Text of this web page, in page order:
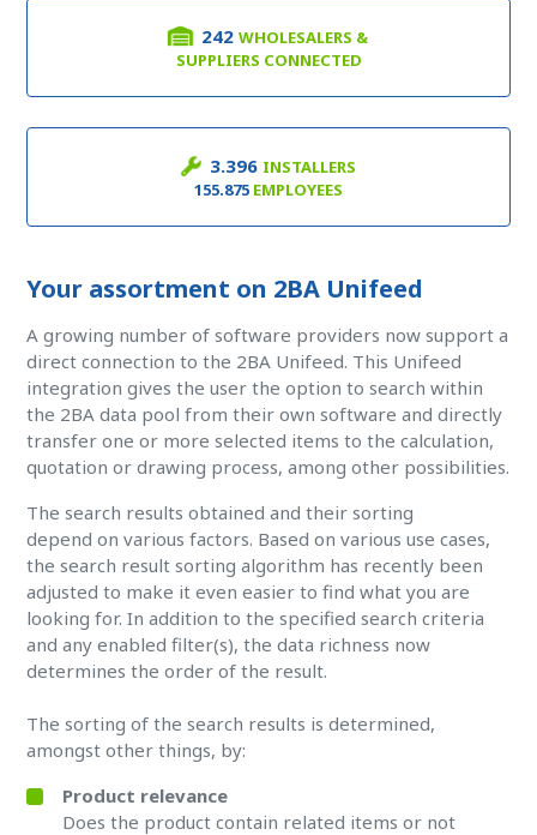
242 WHOLESALERS &
SUPPLIERS CONNECTED
3.396 INSTALLERS
155.875 EMPLOYEES
Your assortment on 2BA Unifeed
A growing number of software providers now support a
direct connection to the 2BA Unifeed. This Unifeed
integration gives the user the option to search within
the 2BA data pool from their own software and directly
transfer one or more selected items to the calculation,
quotation or drawing process, among other possibilities.
The search results obtained and their sorting
depend on various factors. Based on various use cases,
the search result sorting algorithm has recently been
adjusted to make it even easier to find what you are
looking for. In addition to the specified search criteria
and any enabled filter(s), the data richness now
determines the order of the result.
The sorting of the search results is determined,
amongst other things, by:
Product relevance
Does the product contain related items or not